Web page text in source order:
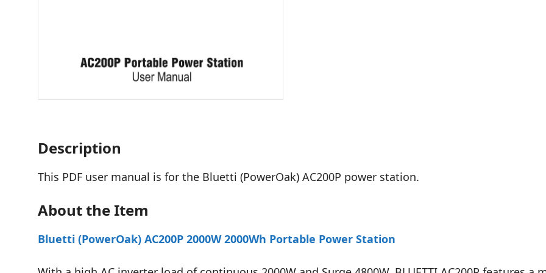
Description
This PDF user manual is for the Bluetti (PowerOak) AC200P power station.
About the Item
Bluetti (PowerOak) AC200P 2000W 2000Wh Portable Power Station